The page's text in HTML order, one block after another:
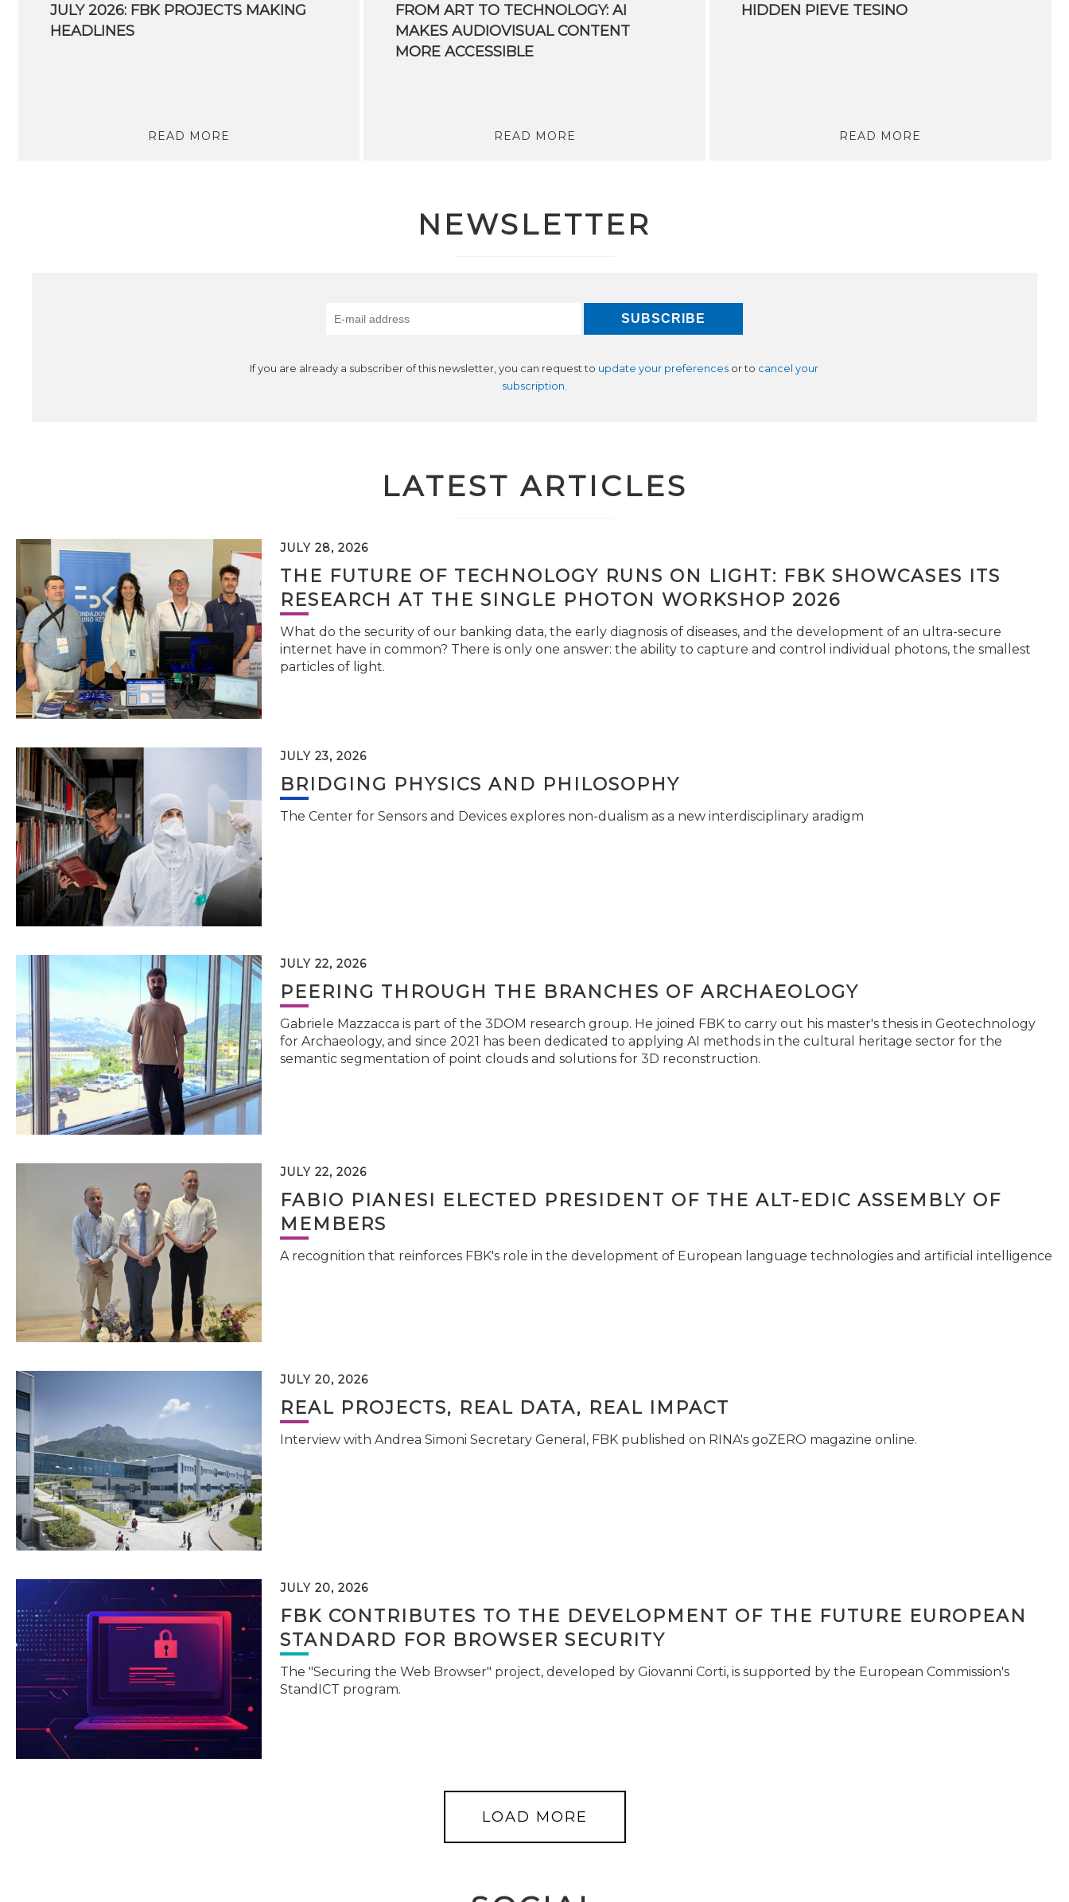
JULY 2026: FBK PROJECTS MAKING
HEADLINES
READ MORE
FROM ART TO TECHNOLOGY: AI
MAKES AUDIOVISUAL CONTENT
MORE ACCESSIBLE
READ MORE
HIDDEN PIEVE TESINO
READ MORE
NEWSLETTER
If you are already a subscriber of this newsletter, you can request to update your preferences or to cancel your
subscription
LATEST ARTICLES
JULY 28, 2026
THE FUTURE OF TECHNOLOGY RUNS ON LIGHT: FBK SHOWCASES ITS
RESEARCH AT THE SINGLE PHOTON WORKSHOP 2026
What do the security of our banking data, the early diagnosis of diseases, and the development of an ultra-secure
internet have in common? There is only one answer: the ability to capture and control individual photons, the smallest
particles of light.
JULY 23, 2026
BRIDGING PHYSICS AND PHILOSOPHY
The Center for Sensors and Devices explores non-dualism as a new interdisciplinary aradigm
JULY 22, 2026
PEERING THROUGH THE BRANCHES OF ARCHAEOLOGY
Gabriele Mazzacca is part of the 3DOM research group. He joined FBK to carry out his master's thesis in Geotechnology
for Archaeology, and since 2021 has been dedicated to applying AI methods in the cultural heritage sector for the
semantic segmentation of point clouds and solutions for 3D reconstruction.
JULY 22, 2026
FABIO PIANESI ELECTED PRESIDENT OF THE ALT-EDIC ASSEMBLY OF
MEMBERS
A recognition that reinforces FBK's role in the development of European language technologies and artificial intelligence
JULY 20, 2026
REAL PROJECTS, REAL DATA, REAL IMPACT
Interview with Andrea Simoni Secretary General, FBK published on RINA's goZERO magazine online.
JULY 20, 2026
FBK CONTRIBUTES TO THE DEVELOPMENT OF THE FUTURE EUROPEAN
STANDARD FOR BROWSER SECURITY
The "Securing the Web Browser" project, developed by Giovanni Corti, is supported by the European Commission's
StandICT program.
LOAD MORE